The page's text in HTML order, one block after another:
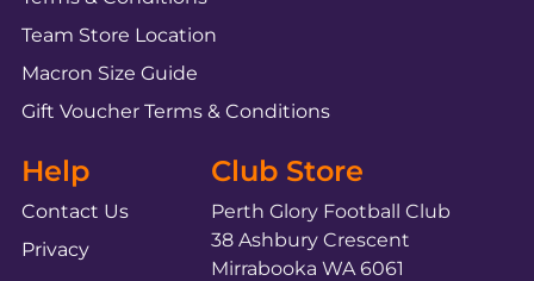
Team Store Location
Macron Size Guide
Gift Voucher Terms & Conditions
Help
Contact Us
Privacy
Club Store
Perth Glory Football Club
38 Ashbury Crescent
Mirrabooka WA 6061